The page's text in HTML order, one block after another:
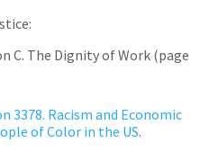
C. The Dignity of Work (page
3378. Racism and Economic
of Color in the US.